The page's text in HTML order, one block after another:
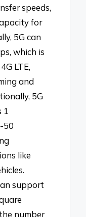
speeds,
for
5G can
which is
LTE,
and
5G
1
50
like
support
number